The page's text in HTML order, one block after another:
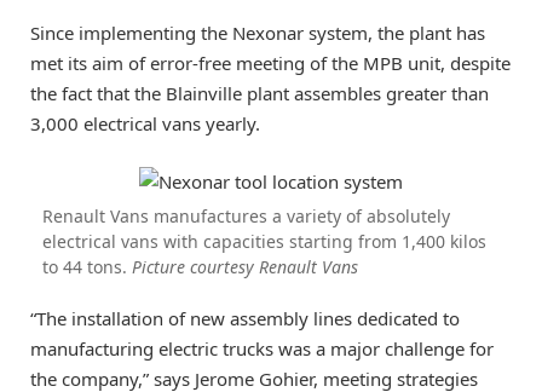
Since implementing the Nexonar system, the plant has
met its aim of error-free meeting of the MPB unit, despite
the fact that the Blainville plant assembles greater than
3,000 electrical vans yearly.
Renault Vans manufactures a variety of absolutely
electrical vans with capacities starting from 1,400 kilos
to 44 tons. Picture courtesy Renault Vans
“The installation of new assembly lines dedicated to
manufacturing electric trucks was a major challenge for
the company,” says Jerome Gohier, meeting strategies